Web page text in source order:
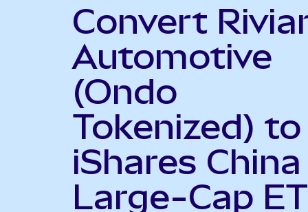
Convert
Automotive
(Ondo
Tokenized) to
iShares China
Large-Cap